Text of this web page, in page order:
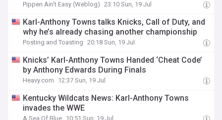
Pippen Ain't Easy (Weblog) 23:10 Sun, 19 Jul
Karl-Anthony Towns talks Knicks, Call of Duty, and
why he’s already chasing another championship
Posting and Toasting 20:18 Sun, 19 Jul
Knicks’ Karl-Anthony Towns Handed ‘Cheat Code’
by Anthony Edwards During Finals
Heavy.com 12:37 Sun, 19 Jul
Kentucky Wildcats News: Karl-Anthony Towns
invades the WWE
A Sea Of Blue 10:51 Sun, 19 Jul